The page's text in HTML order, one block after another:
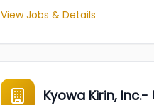
View Jobs & Details
Kyowa Kirin, Inc.-